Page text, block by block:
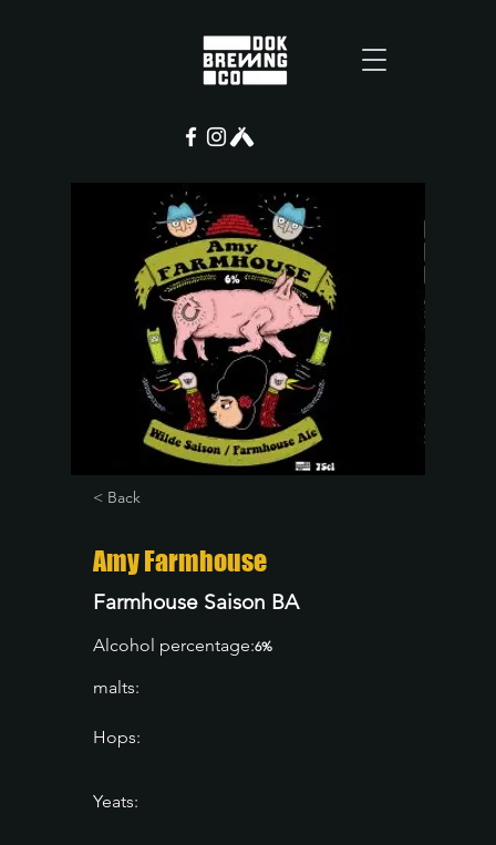
< Back
Amy Farmhouse
Farmhouse Saison BA
Alcohol percentage:6%
malts:
Hops:
Yeats: